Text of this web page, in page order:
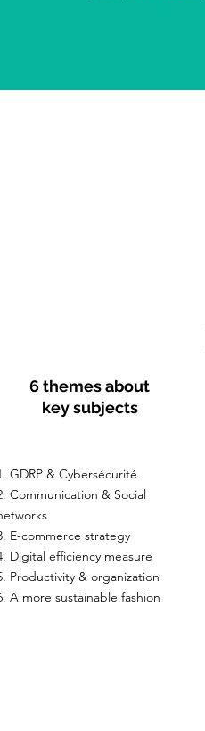
6 themes about
key subjects
GDRP & Cybersécurité
Communication & Social
E-commerce strategy
Digital efficiency measure
Productivity & organization
A more sustainable fashion